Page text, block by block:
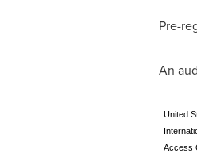
Pre-
An
United